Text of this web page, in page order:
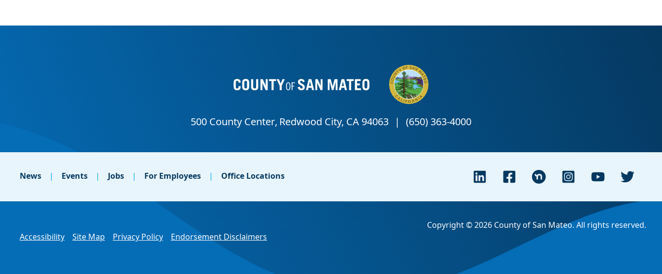
News Events Jobs For Employees Office Locations
Accessibility Site Map Privacy Policy Endorsement Disclaimers
Copyright © 2026 County of San Mateo. All rights reserved.